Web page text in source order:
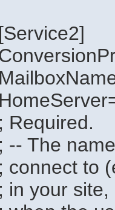
[Service2]
; Required.
; -- The
; connect to
; in your